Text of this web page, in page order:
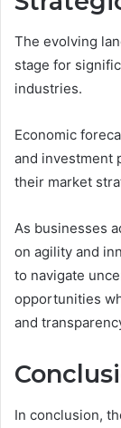
The evolving
stage for
industries.
Economic
and investment
their market
As businesses
on agility and
to navigate
opportunities
and
In conclusion,